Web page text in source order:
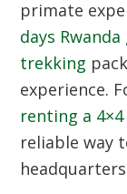
primate
days
trekking
experience.
renting a
reliable way